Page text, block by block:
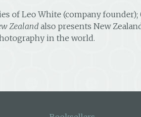
of Leo White (company founder);
Zealandalso presents New
in the world.